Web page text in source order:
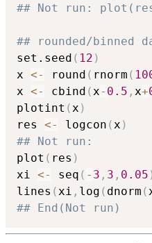
## Not run:
## rounded/binned
set.seed ( 12 )
x <- round ( rnorm (
x <- cbind ( x- 0.5 , x+
plotint ( x )
res <- logcon ( x )
## Not run:
plot ( res )
xi <- seq ( - 3 , 3 , 0.05
lines ( xi , log ( dnorm (
## End(Not run)